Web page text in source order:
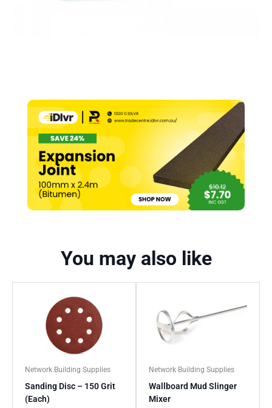
You may also like
Network Building Supplies
Sanding Disc – 150 Grit
(Each)
Network Building Supplies
Wallboard Mud Slinger
Mixer